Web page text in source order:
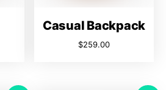
Casual Backpack
$259.00